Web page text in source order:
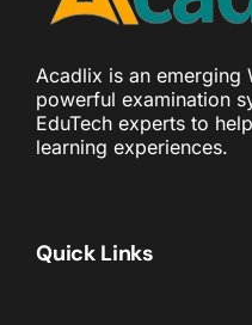
Acadlix is an emerging
powerful examination
EduTech experts to
learning experiences.
Quick Links